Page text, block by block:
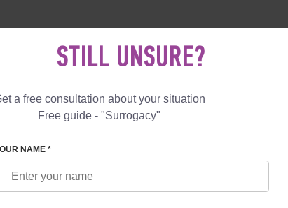
00
Reviews Blog Programs
STILL UNSURE?
a free consultation about your situation
Free guide - "Surrogacy"
NAME *